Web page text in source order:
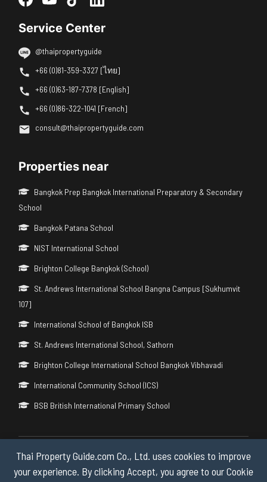
Thai Property Guide.com Co., Ltd. uses cookies to improve
your experience. By clicking Accept, you agree to our Cookie
Service Center
@thaipropertyguide
+66 (0)81-359-3327 [ไทย]
+66 (0)63-187-7378 [English]
+66 (0)86-322-1041 [French]
consult@thaipropertyguide.com
Properties near
Bangkok Prep Bangkok International Preparatory & Secondary
School
Bangkok Patana School
NIST International School
Brighton College Bangkok (School)
St. Andrews International School Bangna Campus [Sukhumvit
107]
International School of Bangkok ISB
St. Andrews International School, Sathorn
Brighton College International School Bangkok Vibhavadi
International Community School (ICS)
BSB British International Primary School
Copyright © 2026 by Thai Property Guide.com Co., Ltd. All Rights
Reserved.